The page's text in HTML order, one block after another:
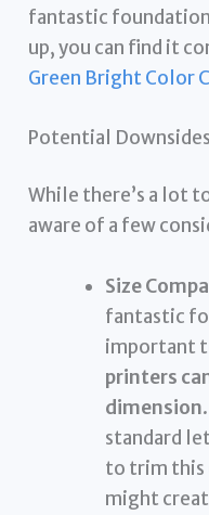
fantastic
up, you can find it
Green Bright Color
Potential
While there’s a lot
aware of a few
Size
fantastic
important
printers
dimension
standard
to trim this
might